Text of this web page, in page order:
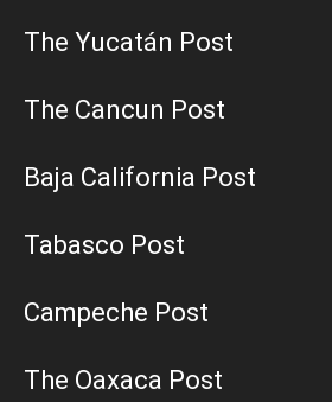
The Yucatán Post
The Cancun Post
Baja California Post
Tabasco Post
Campeche Post
The Oaxaca Post